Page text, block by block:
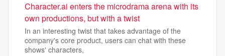
Character.ai enters the microdrama arena with its
own productions, but with a twist
In an interesting twist that takes advantage of the
company's core product, users can chat with these
shows' characters,